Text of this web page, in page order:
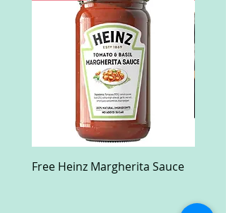
Free Heinz Margherita Sauce